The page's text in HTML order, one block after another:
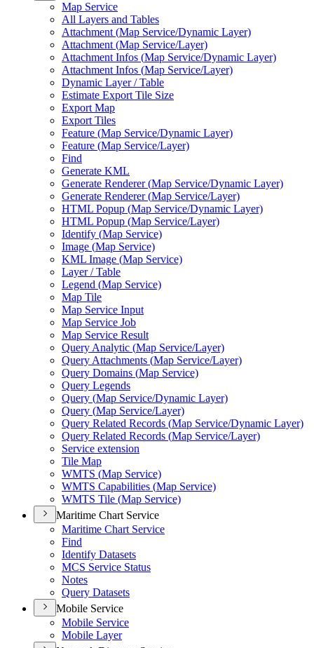
Map Service
All Layers and Tables
Attachment (Map Service/Dynamic Layer)
Attachment (Map Service/Layer)
Attachment Infos (Map Service/Dynamic Layer)
Attachment Infos (Map Service/Layer)
Dynamic Layer / Table
Estimate Export Tile Size
Export Map
Export Tiles
Feature (Map Service/Dynamic Layer)
Feature (Map Service/Layer)
Find
Generate KML
Generate Renderer (Map Service/Dynamic Layer)
Generate Renderer (Map Service/Layer)
HTML Popup (Map Service/Dynamic Layer)
HTML Popup (Map Service/Layer)
Identify (Map Service)
Image (Map Service)
KML Image (Map Service)
Layer / Table
Legend (Map Service)
Map Tile
Map Service Input
Map Service Job
Map Service Result
Query Analytic (Map Service/Layer)
Query Attachments (Map Service/Layer)
Query Domains (Map Service)
Query Legends
Query (Map Service/Dynamic Layer)
Query (Map Service/Layer)
Query Related Records (Map Service/Dynamic Layer)
Query Related Records (Map Service/Layer)
Service extension
Tile Map
WMTS (Map Service)
WMTS Capabilities (Map Service)
WMTS Tile (Map Service)
Maritime Chart Service
Maritime Chart Service
Find
Identify Datasets
MCS Service Status
Notes
Query Datasets
Mobile Service
Mobile Service
Mobile Layer